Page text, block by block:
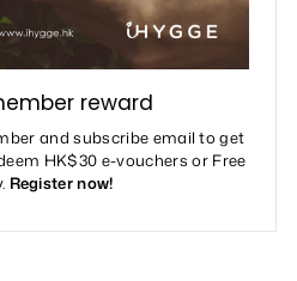
reward
and subscribe email to get
HK$30 e-vouchers or Free
Register now!